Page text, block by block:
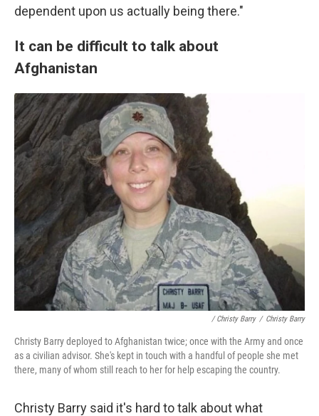
dependent upon us actually being there."
It can be difficult to talk about
Afghanistan
/ Christy Barry / Christy Barry
Christy Barry deployed to Afghanistan twice; once with the Army and once
as a civilian advisor. She's kept in touch with a handful of people she met
there, many of whom still reach to her for help escaping the country.
Christy Barry said it's hard to talk about what